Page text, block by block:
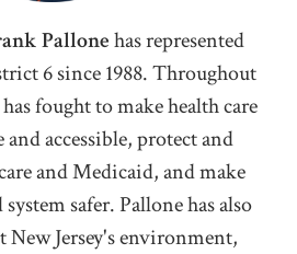
Pallonehas represented
6 since 1988. Throughout
fought to make health care
accessible, protect and
and Medicaid, and make
safer. Pallone has also
Jersey's environment,